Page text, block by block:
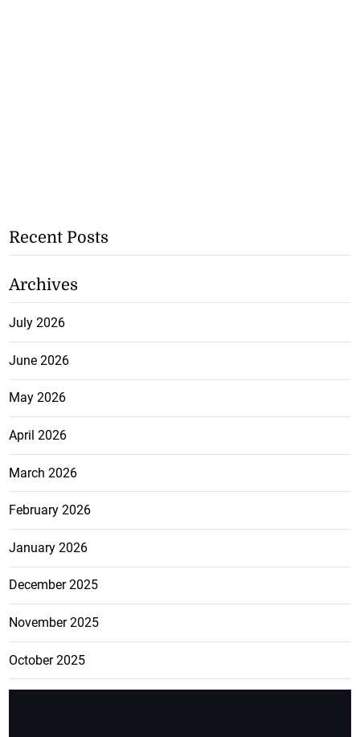
Recent Posts
Archives
July 2026
June 2026
May 2026
April 2026
March 2026
February 2026
January 2026
December 2025
November 2025
October 2025